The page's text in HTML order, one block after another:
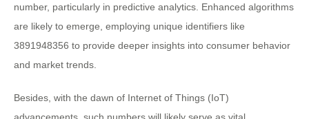
number, particularly in predictive analytics. Enhanced algorithms
are likely to emerge, employing unique identifiers like
3891948356 to provide deeper insights into consumer behavior
and market trends.
Besides, with the dawn of Internet of Things (IoT)